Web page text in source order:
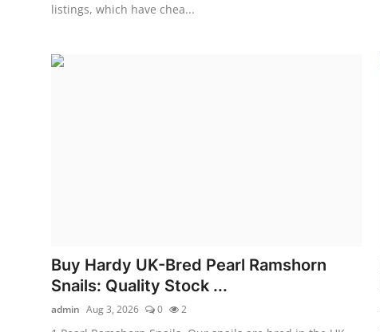
listings, which have chea...
Buy Hardy UK-Bred Pearl Ramshorn
Snails: Quality Stock ...
admin Aug 3, 2026 0 2